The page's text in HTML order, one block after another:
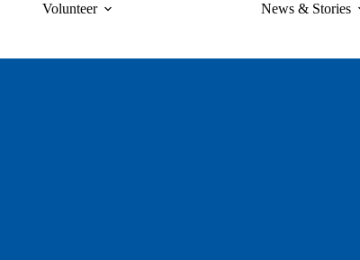
Volunteer News & Stories